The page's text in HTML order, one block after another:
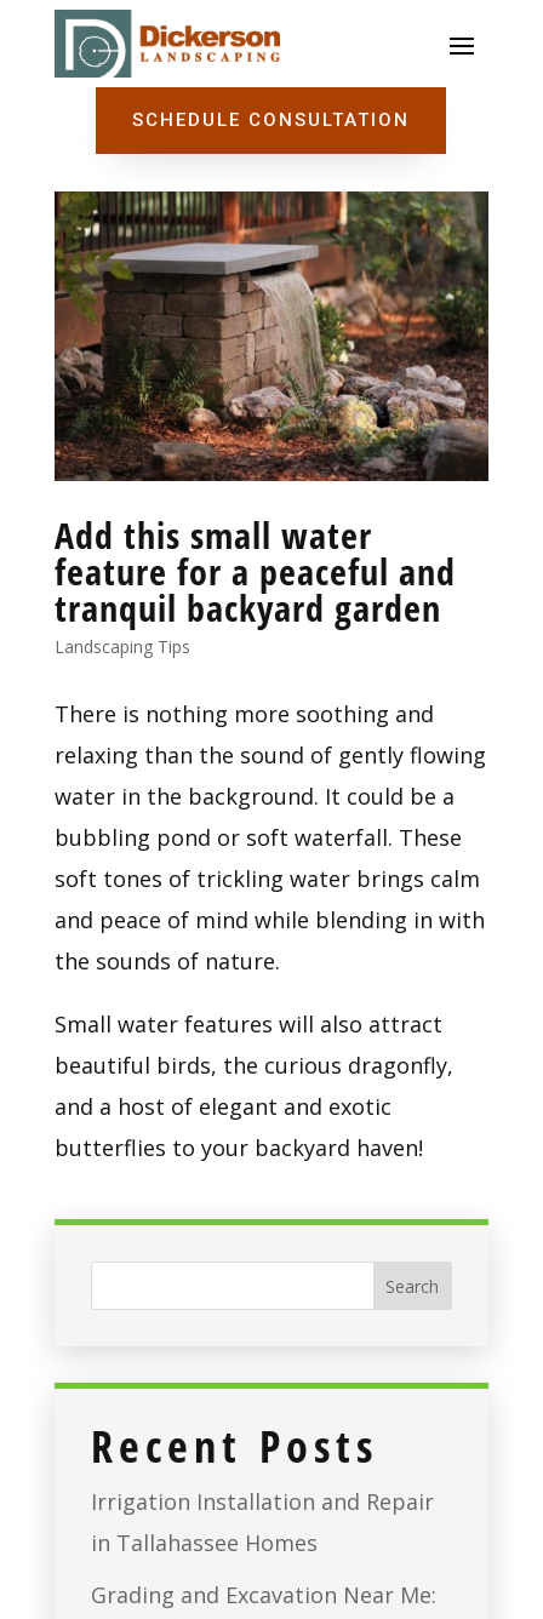
SCHEDULE CONSULTATION
Add this small water
feature for a peaceful and
tranquil backyard garden
Landscaping Tips
There is nothing more soothing and
relaxing than the sound of gently flowing
water in the background. It could be a
bubbling pond or soft waterfall. These
soft tones of trickling water brings calm
and peace of mind while blending in with
the sounds of nature.
Small water features will also attract
beautiful birds, the curious dragonfly,
and a host of elegant and exotic
butterflies to your backyard haven!
Recent Posts
Irrigation Installation and Repair
in Tallahassee Homes
Grading and Excavation Near Me: